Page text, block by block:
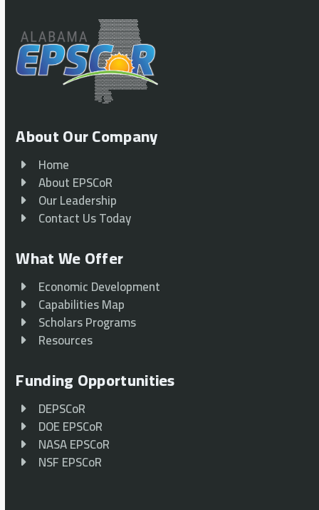
About Our Company
Home
About EPSCoR
Our Leadership
Contact Us Today
What We Offer
Economic Development
Capabilities Map
Scholars Programs
Resources
Funding Opportunities
DEPSCoR
DOE EPSCoR
NASA EPSCoR
NSF EPSCoR